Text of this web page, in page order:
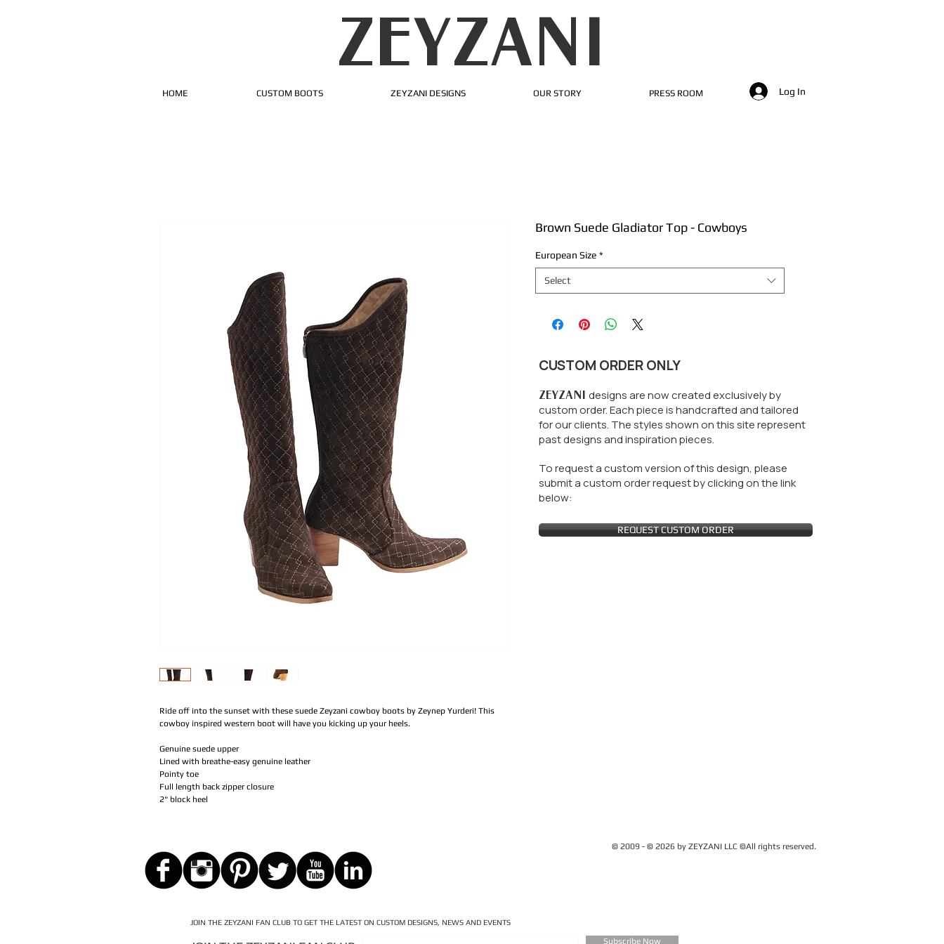
ZEYZANI
HOME CUSTOM BOOTS ZEYZANI DESIGNS OUR STORY PRESS ROOM Log In
Ride off into the sunset with these suede Zeyzani cowboy boots by Zeynep Yurderi! This
cowboy inspired western boot will have you kicking up your heels.
Genuine suede upper
Lined with breathe-easy genuine leather
Pointy toe
Full length back zipper closure
2" block heel
Brown Suede Gladiator Top - Cowboys
European Size *
Select
CUSTOM ORDER ONLY
ZEYZANI designs are now created exclusively by
custom order. Each piece is handcrafted and tailored
for our clients. The styles shown on this site represent
past designs and inspiration pieces.
To request a custom version of this design, please
submit a custom order request by clicking on the link
below:
REQUEST CUSTOM ORDER
© 2009 - © 2026 by ZEYZANI LLC ©All rights reserved.
JOIN THE ZEYZANI FAN CLUB TO GET THE LATEST ON CUSTOM DESIGNS, NEWS AND EVENTS
Subscribe Now